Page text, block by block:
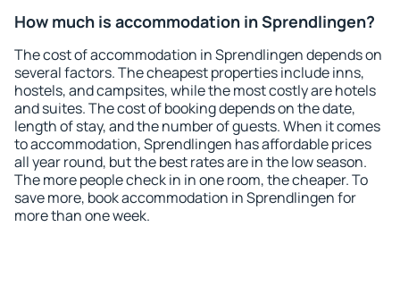
How much is accommodation in Sprendlingen?
The cost of accommodation in Sprendlingen depends on
several factors. The cheapest properties include inns,
hostels, and campsites, while the most costly are hotels
and suites. The cost of booking depends on the date,
length of stay, and the number of guests. When it comes
to accommodation, Sprendlingen has affordable prices
all year round, but the best rates are in the low season.
The more people check in in one room, the cheaper. To
save more, book accommodation in Sprendlingen for
more than one week.